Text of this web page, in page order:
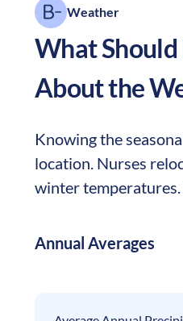
Weather
What
About the
Knowing the
location. Nurses
winter
Annual Averages